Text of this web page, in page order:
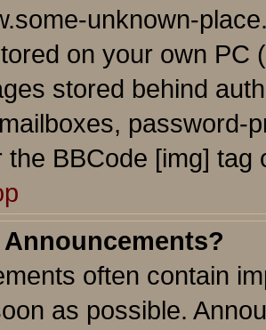
unknown-
on your own PC
stored behind
password-
the BBCode [img]
Announcements?
often contain
as possible.